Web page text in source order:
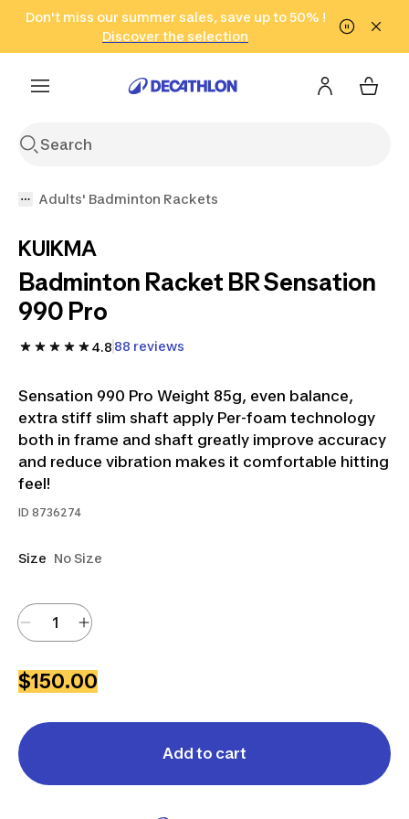
Go to search Go to content Go to footer
Don't miss our summer sales, save up to 50% !
Discover the selection
in only 2 hours!
(Select Areas)
Click here
Adults' Badminton Rackets
KUIKMA
Badminton Racket BR Sensation
990 Pro
4.8 88 reviews
Sensation 990 Pro Weight 85g, even balance,
extra stiff slim shaft apply Per-foam technology
both in frame and shaft greatly improve accuracy
and reduce vibration makes it comfortable hitting
feel!
ID 8736274
Size No Size
$150.00
Add to cart